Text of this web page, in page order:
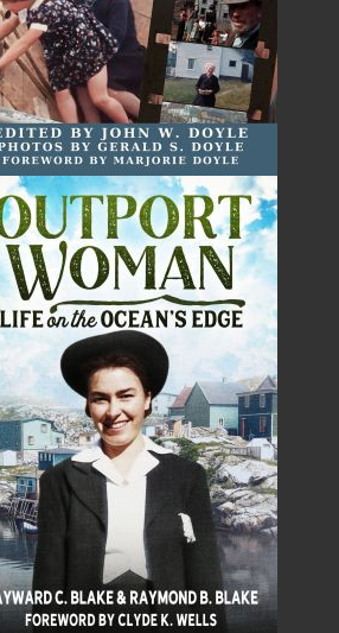
$0.00
$0.00
$0.00
$0.00
AVAILABLE AS AN EBOOK